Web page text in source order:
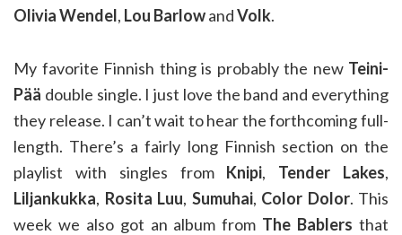
Olivia Wendel, Lou BarlowandVolk.
My favorite Finnish thing is probably the new Teini-
Pää double single. I just love the band and everything
they release. I can’t wait to hear the forthcoming full-
length. There’s a fairly long Finnish section on the
playlist with singles from Knipi, Tender Lakes,
Liljankukka, Rosita Luu, Sumuhai, Color Dolor. This
week we also got an album from The Bablers that